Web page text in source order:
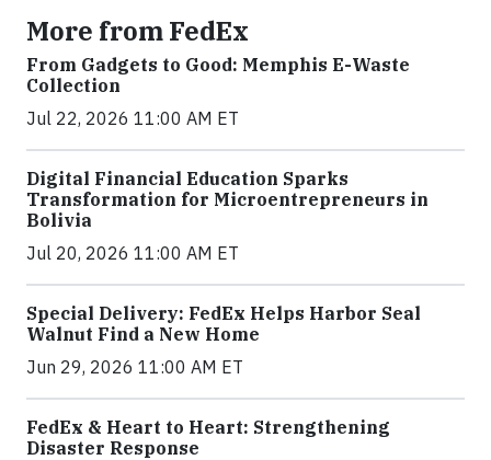
More from FedEx
From Gadgets to Good: Memphis E-Waste
Collection
Jul 22, 2026 11:00 AM ET
Digital Financial Education Sparks
Transformation for Microentrepreneurs in
Bolivia
Jul 20, 2026 11:00 AM ET
Special Delivery: FedEx Helps Harbor Seal
Walnut Find a New Home
Jun 29, 2026 11:00 AM ET
FedEx & Heart to Heart: Strengthening
Disaster Response